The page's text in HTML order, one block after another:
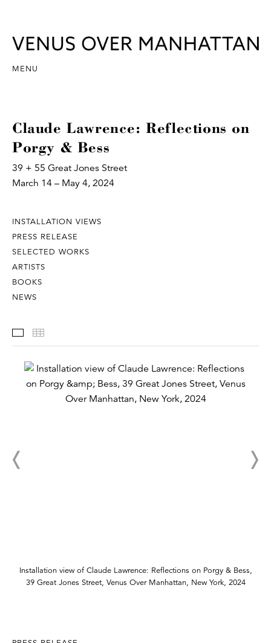
MENU
Claude Lawrence: Reflections on
Porgy & Bess
39 + 55 Great Jones Street
March 14 – May 4, 2024
INSTALLATION VIEWS
PRESS RELEASE
SELECTED WORKS
ARTISTS
BOOKS
NEWS
Installation Views
Installation view of Claude Lawrence: Reflections on Porgy & Bess,
39 Great Jones Street, Venus Over Manhattan, New York, 2024